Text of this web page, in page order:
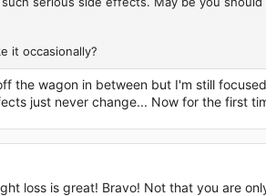
it occasionally?
the wagon in between but I'm still
just never change... Now for the first
loss is great! Bravo! Not that you are